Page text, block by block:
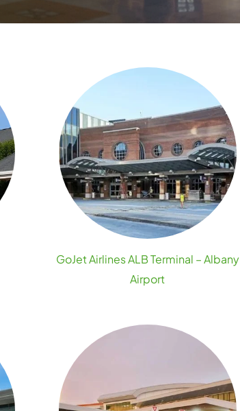
GoJet Airlines ALB Terminal – Albany
Airport